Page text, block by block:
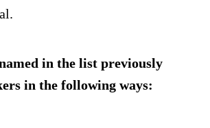
in the list previously
in the following ways: